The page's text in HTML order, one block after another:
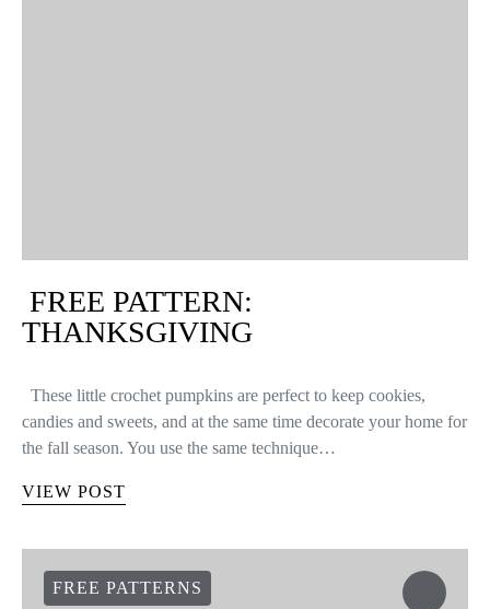
FREE PATTERN:
THANKSGIVING
These little crochet pumpkins are perfect to keep cookies,
candies and sweets, and at the same time decorate your home for
the fall season. You use the same technique…
VIEW POST
FREE PATTERNS